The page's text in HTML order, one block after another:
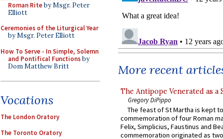
Roman Riteby Msgr. Peter
Elliott
Ceremonies of the Liturgical Year
by Msgr. Peter Elliott
How To Serve - In Simple, Solemn
and Pontifical Functionsby
Dom Matthew Britt
Vocations
The London Oratory
The Toronto Oratory
More recent
The Antipope Venerated as a
Gregory DiPippo
The feast of St Martha is kept
commemoration of four Roman
Felix, Simplicius, Faustinus and
commemoration originated as